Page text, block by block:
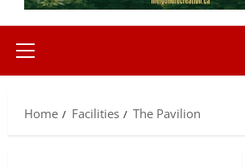
Primary
Menu
Home Facilities The Pavilion